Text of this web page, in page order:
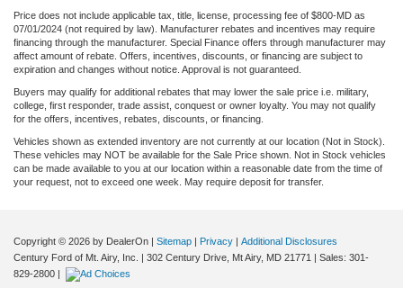
Price does not include applicable tax, title, license, processing fee of $800-MD as
07/01/2024 (not required by law). Manufacturer rebates and incentives may require
financing through the manufacturer. Special Finance offers through manufacturer may
affect amount of rebate. Offers, incentives, discounts, or financing are subject to
expiration and changes without notice. Approval is not guaranteed.
Buyers may qualify for additional rebates that may lower the sale price i.e. military,
college, first responder, trade assist, conquest or owner loyalty. You may not qualify
for the offers, incentives, rebates, discounts, or financing.
Vehicles shown as extended inventory are not currently at our location (Not in Stock).
These vehicles may NOT be available for the Sale Price shown. Not in Stock vehicles
can be made available to you at our location within a reasonable date from the time of
your request, not to exceed one week. May require deposit for transfer.
Copyright © 2026 by DealerOn Sitemap Privacy
Additional Disclosures
Century Ford of Mt. Airy, Inc.
302 Century Drive, Mt Airy, MD 21771 | Sales: 301-
829-2800